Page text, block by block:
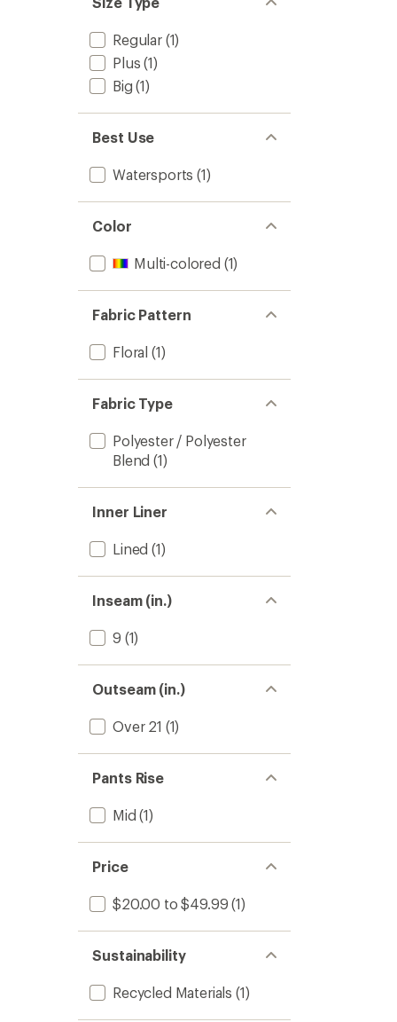
stars
Regular(1)
Plus (1)
Big (1)
Best Use
Watersports (1)
Color
Multi-colored (1)
Fabric Pattern
Floral (1)
Fabric Type
Polyester / Polyester
Blend (1)
Inner Liner
Lined (1)
Inseam (in.)
9 (1)
Outseam (in.)
Over 21 (1)
Pants Rise
Mid (1)
Price
$20.00 to $49.99 (1)
Sustainability
Recycled Materials (1)